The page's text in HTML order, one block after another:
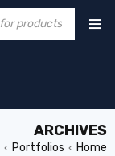
ARCHIVES
Home
›
Portfolios
›